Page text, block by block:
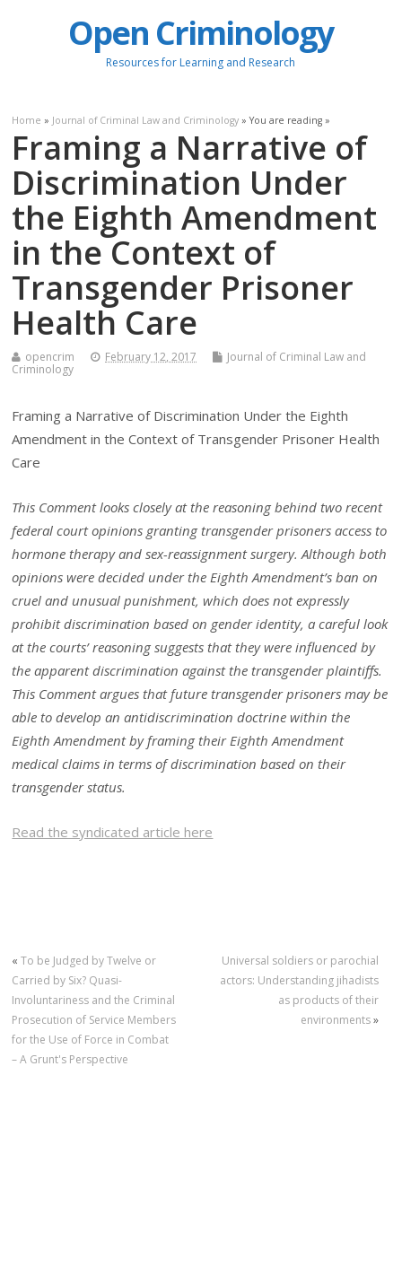
Open Criminology
Resources for Learning and Research
Home » Journal of Criminal Law and Criminology » You are reading »
Framing a Narrative of
Discrimination Under
the Eighth Amendment
in the Context of
Transgender Prisoner
Health Care
opencrim February 12, 2017
Journal of Criminal Law and
Criminology
Framing a Narrative of Discrimination Under the Eighth
Amendment in the Context of Transgender Prisoner Health
Care
This Comment looks closely at the reasoning behind two recent
federal court opinions granting transgender prisoners access to
hormone therapy and sex-reassignment surgery. Although both
opinions were decided under the Eighth Amendment’s ban on
cruel and unusual punishment, which does not expressly
prohibit discrimination based on gender identity, a careful look
at the courts’ reasoning suggests that they were influenced by
the apparent discrimination against the transgender plaintiffs.
This Comment argues that future transgender prisoners may be
able to develop an antidiscrimination doctrine within the
Eighth Amendment by framing their Eighth Amendment
medical claims in terms of discrimination based on their
transgender status.
Read the syndicated article here
«To be Judged by Twelve or
Carried by Six? Quasi-
Involuntariness and the Criminal
Prosecution of Service Members
for the Use of Force in Combat
– A Grunt's Perspective
Universal soldiers or parochial
actors: Understanding jihadists
as products of their
environments»